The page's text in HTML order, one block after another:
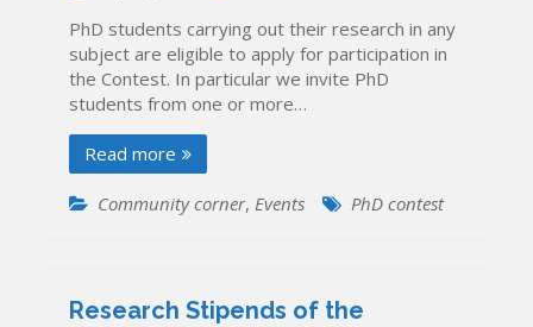
PhD students carrying out their research in any
subject are eligible to apply for participation in
the Contest. In particular we invite PhD
students from one or more…
Read more
Community corner,Events PhD contest
Research Stipends of the